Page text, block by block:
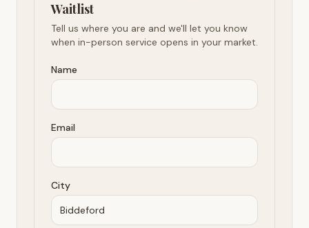
Waitlist
Tell us where you are and we'll let you know
when in-person service opens in your market.
Name
Email
City